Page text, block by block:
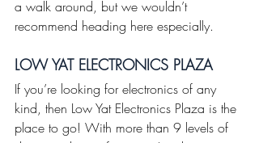
a walk around, but we wouldn’t
recommend heading here especially.
LOW YAT ELECTRONICS PLAZA
If you’re looking for electronics of any
kind, then Low Yat Electronics Plaza is the
place to go! With more than 9 levels of